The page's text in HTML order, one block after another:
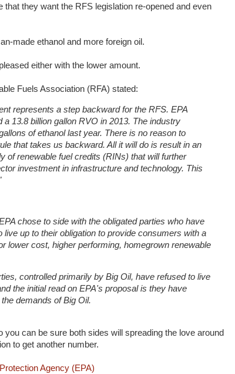
they want the RFS legislation re-opened and even
made ethanol and more foreign oil.
either with the lower amount.
Fuels Association (RFA) stated:
represents a step backward for the RFS. EPA
13.8 billion gallon RVO in 2013. The industry
of ethanol last year. There is no reason to
that takes us backward. All it will do is result in an
of renewable fuel credits (RINs) that will further
investment in infrastructure and technology. This
chose to side with the obligated parties who have
live up to their obligation to provide consumers with a
lower cost, higher performing, homegrown renewable
controlled primarily by Big Oil, have refused to live
the initial read on EPA's proposal is they have
demands of Big Oil.
can be sure both sides will spreading the love around
to get another number.
Agency (EPA)